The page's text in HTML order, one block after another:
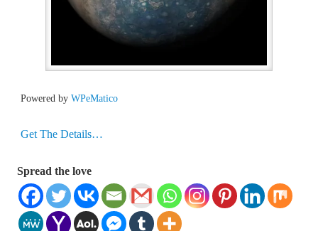
Powered byWPeMatico
Get The Details…
Spread the love